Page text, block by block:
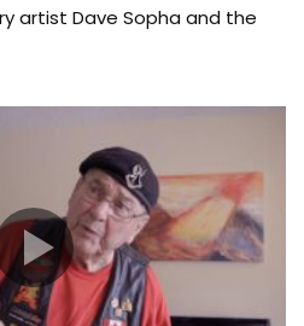
artist Dave Sopha and the